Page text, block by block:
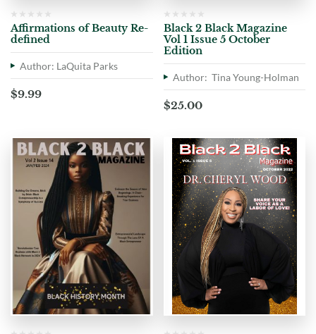
Affirmations of Beauty Re-
defined
Author: LaQuita Parks
$9.99
Black 2 Black Magazine
Vol 1 Issue 5 October
Edition
Author: Tina Young-Holman
$25.00